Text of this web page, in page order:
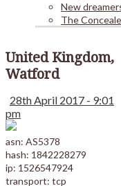
New
The
United Kingdom,
Watford
28th April 2017 - 9:01
pm
asn: AS5378
hash: 1842228279
ip: 1526547924
transport: tcp